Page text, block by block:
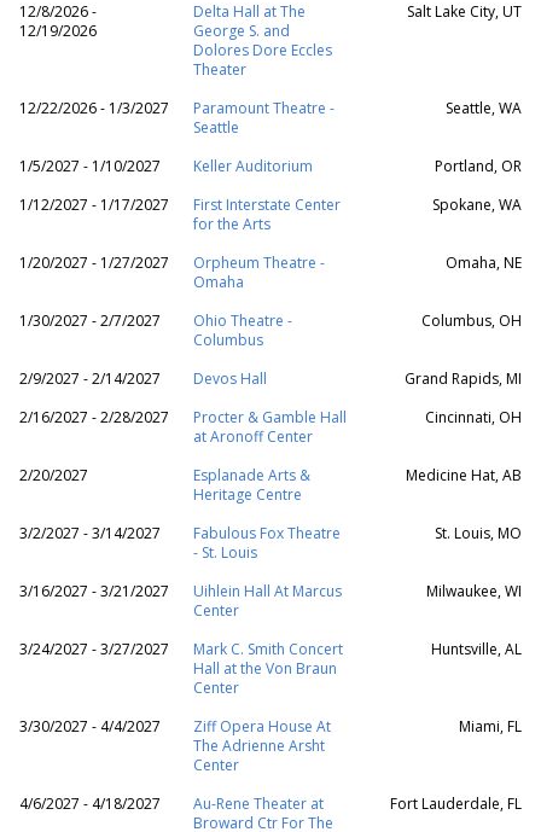
12/8/2026 -
12/19/2026
Delta Hall at The
George S. and
Dolores Dore Eccles
Theater
Salt Lake City, UT
12/22/2026 - 1/3/2027
Paramount Theatre -
Seattle
Seattle, WA
1/5/2027 - 1/10/2027 Keller Auditorium
Portland, OR
1/12/2027 - 1/17/2027
First Interstate Center
for the Arts
Spokane, WA
1/20/2027 - 1/27/2027
Orpheum Theatre -
Omaha
Omaha, NE
1/30/2027 - 2/7/2027
Ohio Theatre -
Columbus
Columbus, OH
2/9/2027 - 2/14/2027 Devos Hall
Grand Rapids, MI
2/16/2027 - 2/28/2027
Procter & Gamble Hall
at Aronoff Center
Cincinnati, OH
2/20/2027
Esplanade Arts &
Heritage Centre
Medicine Hat, AB
3/2/2027 - 3/14/2027
Fabulous Fox Theatre
- St. Louis
St. Louis, MO
3/16/2027 - 3/21/2027
Uihlein Hall At Marcus
Center
Milwaukee, WI
3/24/2027 - 3/27/2027
Mark C. Smith Concert
Hall at the Von Braun
Center
Huntsville, AL
3/30/2027 - 4/4/2027
Ziff Opera House At
The Adrienne Arsht
Center
Miami, FL
4/6/2027 - 4/18/2027
Au-Rene Theater at
Broward Ctr For The
Fort Lauderdale, FL